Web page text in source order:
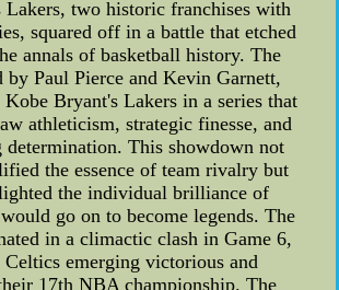
Lakers, two historic franchises with
squared off in a battle that etched
annals of basketball history. The
by Paul Pierce and Kevin Garnett,
Bryant's Lakers in a series that
athleticism, strategic finesse, and
determination. This showdown not
the essence of team rivalry but
the individual brilliance of
go on to become legends. The
in a climactic clash in Game 6,
emerging victorious and
17th NBA championship. The